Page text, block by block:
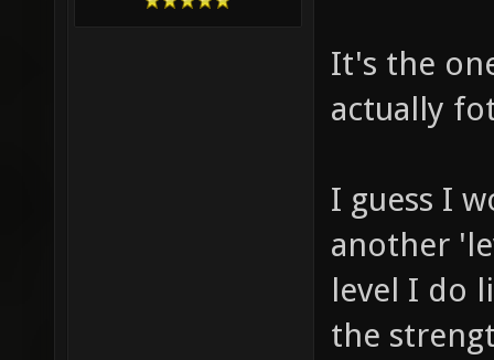
It's the
actually
I guess I
another
level I do
the